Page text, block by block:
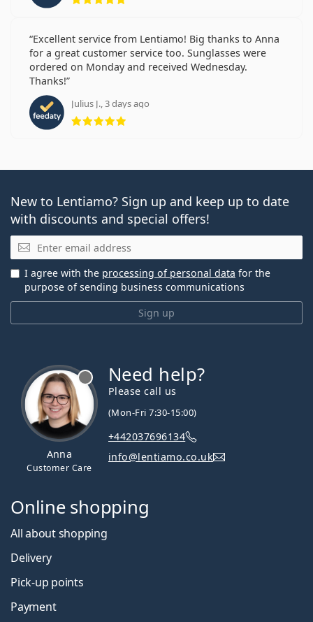
Excellent service from Lentiamo! Big thanks to Anna
for a great customer service too. Sunglasses were
ordered on Monday and received Wednesday.
Thanks!
Julius J., 3 days ago
Rating 5 from 5
New to Lentiamo? Sign up and keep up to date
with discounts and special offers!
Email
Sign up
I agree with the processing of personal data for the
purpose of sending business communications
Anna
Customer Care
Need help?
Please call us
(Mon-Fri 7:30-15:00)
+442037696134
info@lentiamo.co.uk
Online shopping
All about shopping
Delivery
Pick-up points
Payment